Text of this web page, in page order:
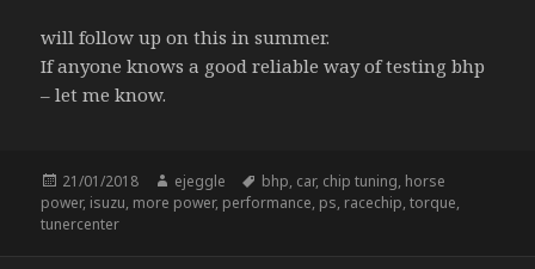
will follow up on this in summer.
If anyone knows a good reliable way of testing bhp
– let me know.
Posted
on
21/01/2018 Author
ejeggle Tags
bhp, car, chip tuning, horse
power, isuzu, more power, performance, ps, racechip,torque,
tunercenter